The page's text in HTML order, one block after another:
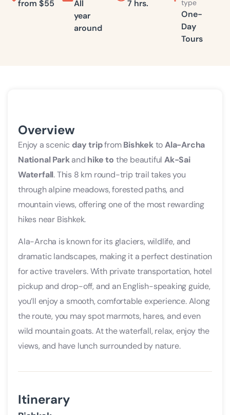
Bishkek
from $55
All
year
around
7 hrs.
type
One-
Day
Tours
Overview
Enjoy a scenic day tripfromBishkektoAla-Archa
National Parkand hike to the beautifulAk-Sai
Waterfall. This 8 km round-trip trail takes you
through alpine meadows, forested paths, and
mountain views, offering one of the most rewarding
hikes near Bishkek.
Ala-Archa is known for its glaciers, wildlife, and
dramatic landscapes, making it a perfect destination
for active travelers. With private transportation, hotel
pickup and drop-off, and an English-speaking guide,
you’ll enjoy a smooth, comfortable experience. Along
the route, you may spot marmots, hares, and even
wild mountain goats. At the waterfall, relax, enjoy the
views, and have lunch surrounded by nature.
Itinerary